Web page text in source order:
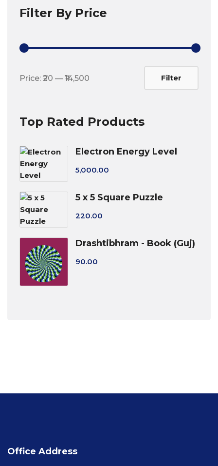
Filter By Price
price
price
Filter
Price: ₹20 — ₹14,500
Top Rated Products
Electron Energy Level
5,000.00
5 x 5 Square Puzzle
220.00
Drashtibhram - Book (Guj)
90.00
Office Address